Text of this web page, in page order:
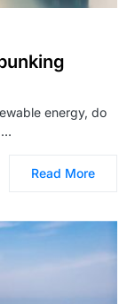
energy, do
Read More